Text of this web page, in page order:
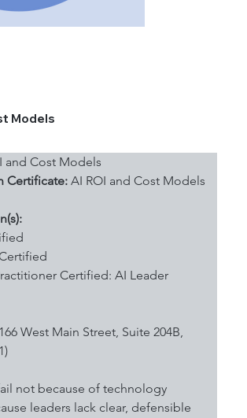
Models
and Cost Models
Certificate: AI ROI and Cost Models
Certified: AI Leader
West Main Street, Suite 204B,
not because of technology
leaders lack clear, defensible